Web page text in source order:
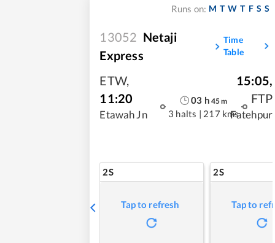
Runs on: M T W T F S S
13052 Netaji
Express
Time
Table
ETW,
11:20
Etawah Jn
03 h 45m
3 halts | 217 kms
15:05,
FTP
Fatehpur
2S
Tap to refresh
2S
Tap to